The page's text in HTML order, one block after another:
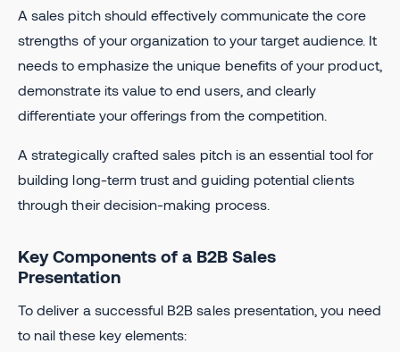
A sales pitch should effectively communicate the core
strengths of your organization to your target audience. It
needs to emphasize the unique benefits of your product,
demonstrate its value to end users, and clearly
differentiate your offerings from the competition.
A strategically crafted sales pitch is an essential tool for
building long-term trust and guiding potential clients
through their decision-making process.
Key Components of a B2B Sales
Presentation
To deliver a successful B2B sales presentation, you need
to nail these key elements: